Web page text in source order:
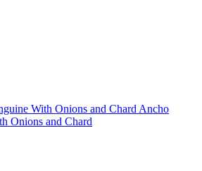
Ancho
Onions and Chard